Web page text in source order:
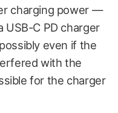
charging power —
USB-C PD charger
even if the
with the
for the charger